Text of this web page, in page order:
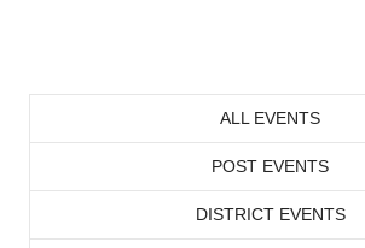
ALL EVENTS
POST EVENTS
DISTRICT EVENTS